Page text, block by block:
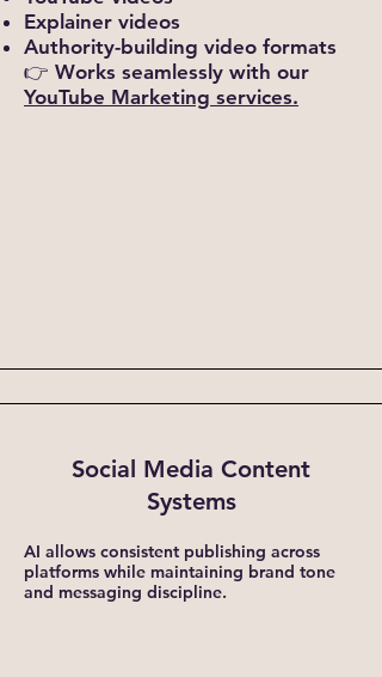
Explainer videos
Authority-building video formats
👉 Works seamlessly with our
YouTube Marketing services.
Social Media Content
Systems
AI allows consistent publishing across
platforms while maintaining brand tone
and messaging discipline.